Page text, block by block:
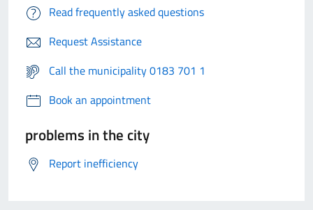
Read frequently asked questions
Request Assistance
Call the municipality 0183 701 1
Book an appointment
problems in the city
Report inefficiency